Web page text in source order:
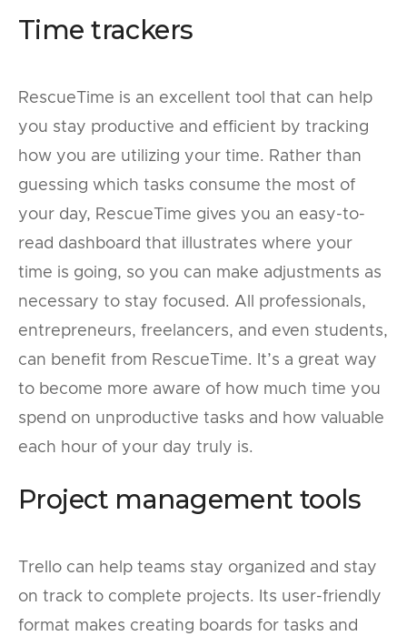
Time trackers
RescueTime is an excellent tool that can help
you stay productive and efficient by tracking
how you are utilizing your time. Rather than
guessing which tasks consume the most of
your day, RescueTime gives you an easy-to-
read dashboard that illustrates where your
time is going, so you can make adjustments as
necessary to stay focused. All professionals,
entrepreneurs, freelancers, and even students,
can benefit from RescueTime. It’s a great way
to become more aware of how much time you
spend on unproductive tasks and how valuable
each hour of your day truly is.
Project management tools
Trello can help teams stay organized and stay
on track to complete projects. Its user-friendly
format makes creating boards for tasks and